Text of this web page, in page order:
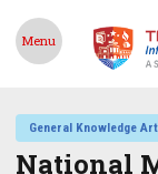
Menu
General Knowledge
National